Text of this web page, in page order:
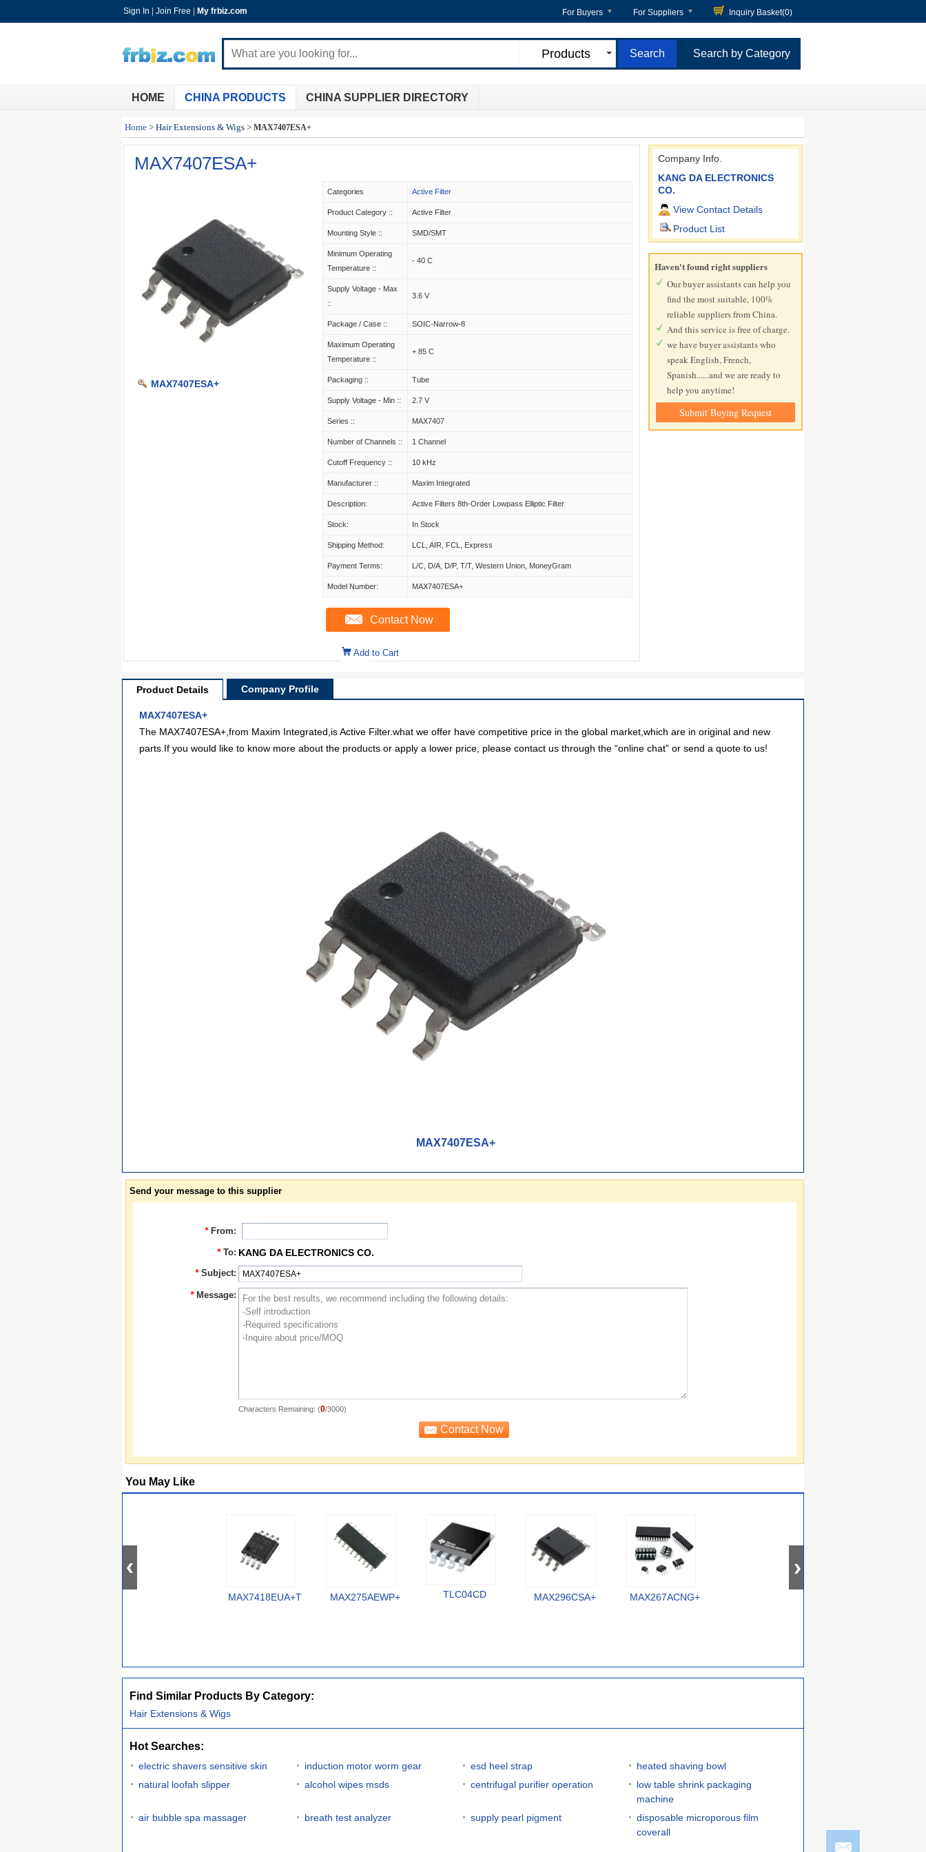
Sign In Join Free My frbiz.com For Buyers For Suppliers Inquiry Basket(0)
Products Search by Category
HOME CHINA PRODUCTS CHINA SUPPLIER DIRECTORY
Home > Hair Extensions & Wigs > MAX7407ESA+
MAX7407ESA+
MAX7407ESA+
Categories Active Filter
Product Category :: Active Filter
Mounting Style :: SMD/SMT
Minimum Operating
Temperature ::
- 40 C
Supply Voltage - Max
::
3.6 V
Package / Case :: SOIC-Narrow-8
Maximum Operating
Temperature ::
+ 85 C
Packaging :: Tube
Supply Voltage - Min :: 2.7 V
Series :: MAX7407
Number of Channels :: 1 Channel
Cutoff Frequency :: 10 kHz
Manufacturer :: Maxim Integrated
Description: Active Filters 8th-Order Lowpass Elliptic Filter
Stock: In Stock
Shipping Method: LCL, AIR, FCL, Express
Payment Terms: L/C, D/A, D/P, T/T, Western Union, MoneyGram
Model Number: MAX7407ESA+
Contact Now
Add to Cart
Company Info.
KANG DA ELECTRONICS
CO.
View Contact Details
Product List
Haven't found right suppliers
Our buyer assistants can help you
find the most suitable, 100%
reliable suppliers from China.
And this service is free of charge.
we have buyer assistants who
speak English, French,
Spanish......and we are ready to
help you anytime!
Submit Buying Request
Product Details Company Profile
MAX7407ESA+
The MAX7407ESA+,from Maxim Integrated,is Active Filter.what we offer have competitive price in the global market,which are in original and new
parts.If you would like to know more about the products or apply a lower price, please contact us through the “online chat” or send a quote to us!
MAX7407ESA+
Send your message to this supplier
* From:
* To: KANG DA ELECTRONICS CO.
* Subject:
* Message:
Characters Remaining: (0/3000)
You May Like
MAX7418EUA+T MAX275AEWP+ TLC04CD MAX296CSA+ MAX267ACNG+
Find Similar Products By Category:
Hair Extensions & Wigs
Hot Searches:
electric shavers sensitive skin induction motor worm gear esd heel strap
heated shaving bowl
natural loofah slipper
alcohol wipes msds centrifugal purifier operation
low table shrink packaging
machine
air bubble spa massager
breath test analyzer supply pearl pigment
disposable microporous film
coverall